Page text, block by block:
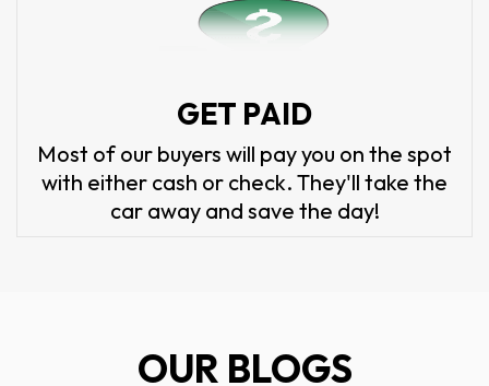
GET PAID
Most of our buyers will pay you on the spot
with either cash or check. They'll take the
car away and save the day!
OUR BLOGS